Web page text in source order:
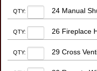
QTY: 24 Manual
QTY: 26 Fireplace
QTY: 29 Cross